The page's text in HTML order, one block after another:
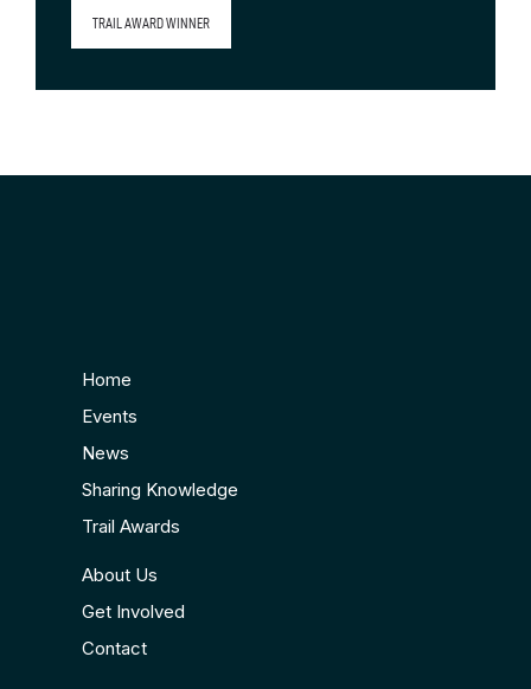
TRAIL AWARD WINNER
Home
Events
News
Sharing Knowledge
Trail Awards
About Us
Get Involved
Contact